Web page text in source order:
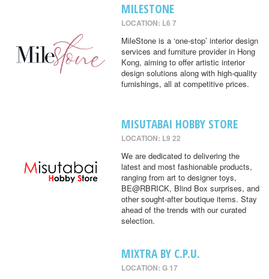
MILESTONE
LOCATION: L6 7
MileStone is a ‘one-stop’ interior design
services and furniture provider in Hong
Kong, aiming to offer artistic interior
design solutions along with high-quality
furnishings, all at competitive prices.
MISUTABAI HOBBY STORE
LOCATION: L9 22
We are dedicated to delivering the
latest and most fashionable products,
ranging from art to designer toys,
BE@RBRICK, Blind Box surprises, and
other sought-after boutique items. Stay
ahead of the trends with our curated
selection.
MIXTRA BY C.P.U.
LOCATION: G 17